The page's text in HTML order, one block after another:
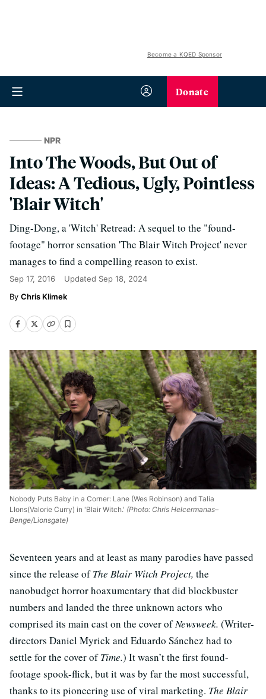
Become a KQED Sponsor
Donate
NPR
Into The Woods, But Out of
Ideas: A Tedious, Ugly, Pointless
'Blair Witch'
Ding-Dong, a 'Witch' Retread: A sequel to the "found-
footage" horror sensation 'The Blair Witch Project' never
manages to find a compelling reason to exist.
Sep 17, 2016 Updated Sep 18, 2024
Chris Klimek
Nobody Puts Baby in a Corner: Lane (Wes Robinson) and Talia
LIons(Valorie Curry) in 'Blair Witch.' (Photo: Chris Helcermanas–
Benge/Lionsgate)
Seventeen years and at least as many parodies have passed
since the release ofThe Blair Witch Project, the
nanobudget horror hoaxumentary that did blockbuster
numbers and landed the three unknown actors who
comprised its main cast on the cover ofNewsweek. (Writer-
directors Daniel Myrick and Eduardo Sánchez had to
settle for the cover ofTime.) It wasn’t the first found-
footage spook-flick, but it was by far the most successful,
thanks to its pioneering use of viral marketing. The Blair